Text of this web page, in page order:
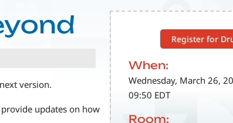
Register for
When:
Wednesday, March 26,
09:50 EDT
Room:
version.
updates on how